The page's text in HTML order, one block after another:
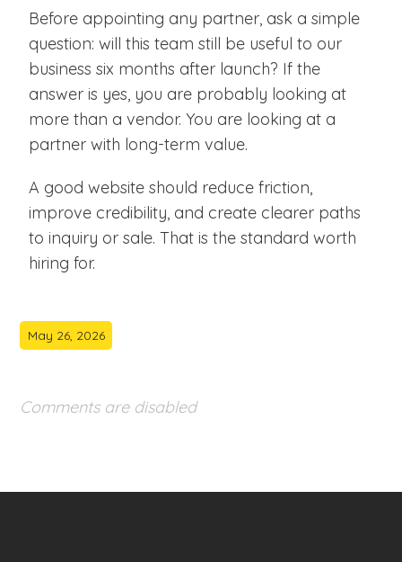
Before appointing any partner, ask a simple
question: will this team still be useful to our
business six months after launch? If the
answer is yes, you are probably looking at
more than a vendor. You are looking at a
partner with long-term value.
A good website should reduce friction,
improve credibility, and create clearer paths
to inquiry or sale. That is the standard worth
hiring for.
May 26, 2026
Comments are disabled